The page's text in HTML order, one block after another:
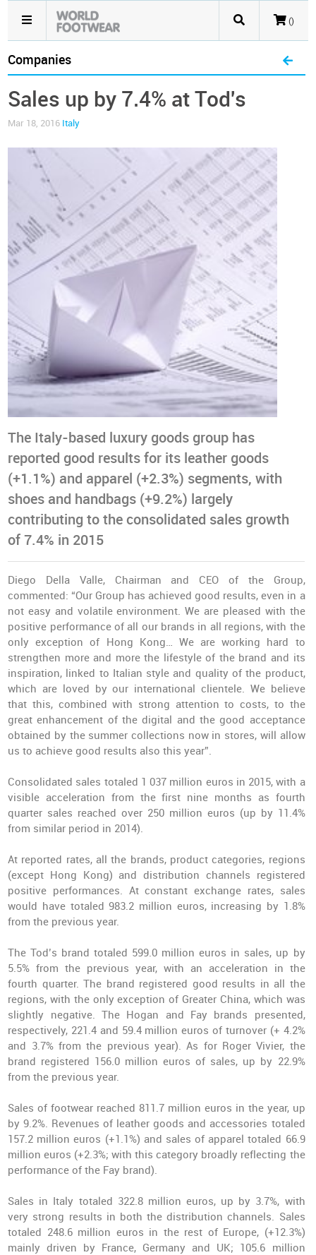
()
Companies
Sales up by 7.4% at Tod's
Mar 18, 2016 Italy
The Italy-based luxury goods group has
reported good results for its leather goods
(+1.1%) and apparel (+2.3%) segments, with
shoes and handbags (+9.2%) largely
contributing to the consolidated sales growth
of 7.4% in 2015
Diego Della Valle, Chairman and CEO of the Group,
commented: “Our Group has achieved good results, even in a
not easy and volatile environment. We are pleased with the
positive performance of all our brands in all regions, with the
only exception of Hong Kong… We are working hard to
strengthen more and more the lifestyle of the brand and its
inspiration, linked to Italian style and quality of the product,
which are loved by our international clientele. We believe
that this, combined with strong attention to costs, to the
great enhancement of the digital and the good acceptance
obtained by the summer collections now in stores, will allow
us to achieve good results also this year”.
Consolidated sales totaled 1 037 million euros in 2015, with a
visible acceleration from the first nine months as fourth
quarter sales reached over 250 million euros (up by 11.4%
from similar period in 2014).
At reported rates, all the brands, product categories, regions
(except Hong Kong) and distribution channels registered
positive performances. At constant exchange rates, sales
would have totaled 983.2 million euros, increasing by 1.8%
from the previous year.
The Tod’s brand totaled 599.0 million euros in sales, up by
5.5% from the previous year, with an acceleration in the
fourth quarter. The brand registered good results in all the
regions, with the only exception of Greater China, which was
slightly negative. The Hogan and Fay brands presented,
respectively, 221.4 and 59.4 million euros of turnover (+ 4.2%
and 3.7% from the previous year). As for Roger Vivier, the
brand registered 156.0 million euros of sales, up by 22.9%
from the previous year.
Sales of footwear reached 811.7 million euros in the year, up
by 9.2%. Revenues of leather goods and accessories totaled
157.2 million euros (+1.1%) and sales of apparel totaled 66.9
million euros (+2.3%; with this category broadly reflecting the
performance of the Fay brand).
Sales in Italy totaled 322.8 million euros, up by 3.7%, with
very strong results in both the distribution channels. Sales
totaled 248.6 million euros in the rest of Europe, (+12.3%)
mainly driven by France, Germany and UK; 105.6 million